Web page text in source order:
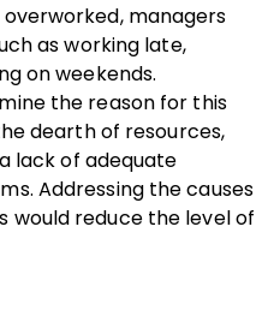
managers
as working late,
on weekends.
the reason for this
dearth of resources,
lack of adequate
Addressing the causes
would reduce the level of